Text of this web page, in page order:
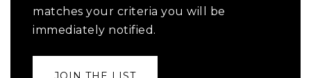
matches your criteria you will be
immediately notified.